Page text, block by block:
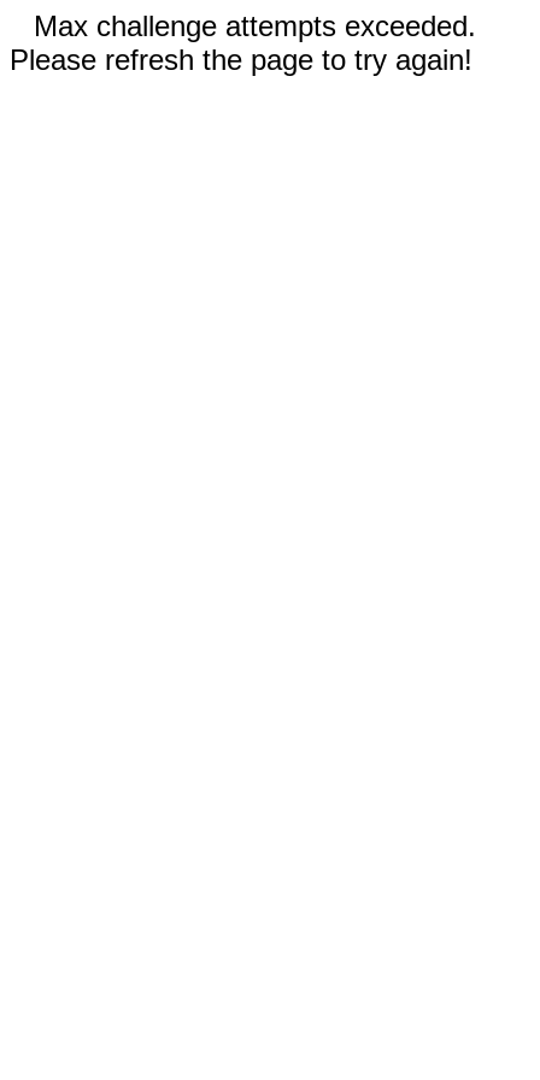
Max challenge attempts exceeded.
Please refresh the page to try again!